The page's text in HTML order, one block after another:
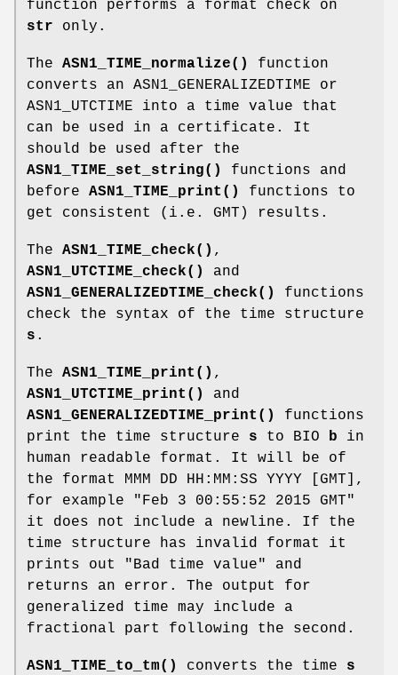
function performs a format check on
str only.
The ASN1_TIME_normalize()
function
converts an ASN1_GENERALIZEDTIME or
ASN1_UTCTIME into a time value that
can be used in a certificate. It
should be used after the
ASN1_TIME_set_string()
functions and
before ASN1_TIME_print()
functions to
get consistent (i.e. GMT) results.
The ASN1_TIME_check() ,
ASN1_UTCTIME_check()
and
ASN1_GENERALIZEDTIME_check()
functions
check the syntax of the time structure
s .
The ASN1_TIME_print() ,
ASN1_UTCTIME_print()
and
ASN1_GENERALIZEDTIME_print()
functions
print the time structure s to BIO b in
human readable format. It will be of
the format MMM DD HH:MM:SS YYYY [GMT],
for example "Feb 3 00:55:52 2015 GMT"
it does not include a newline. If the
time structure has invalid format it
prints out "Bad time value" and
returns an error. The output for
generalized time may include a
fractional part following the second.
ASN1_TIME_to_tm() converts the time s